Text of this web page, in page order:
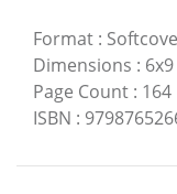
Format :
Dimensions : 6x9
Page Count : 164
ISBN :